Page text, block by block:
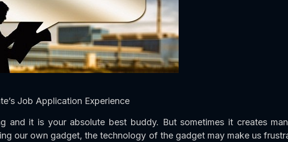
Job Application Experience
and it is your absolute best buddy. But sometimes it creates
our own gadget, the technology of the gadget may make us